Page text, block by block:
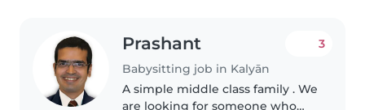
Prashant
Babysitting job in Kalyān
3
A simple middle class family . We
are looking for someone who